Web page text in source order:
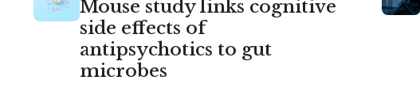
Mouse study links cognitive
side effects of
antipsychotics to gut
microbes